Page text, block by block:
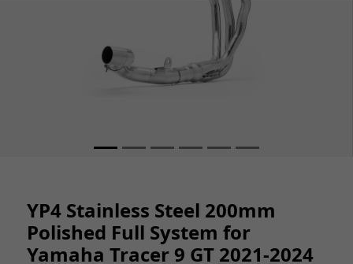
YP4 Stainless Steel 200mm
Polished Full System for
Yamaha Tracer 9 GT 2021-2024